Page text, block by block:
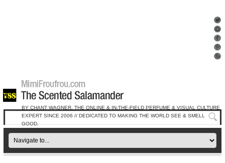
BY CHANT WAGNER, THE ONLINE & IN-THE-FIELD PERFUME & VISUAL CULTURE
EXPERT SINCE 2006 // DEDICATED TO MAKING THE WORLD SEE & SMELL
GOOD.